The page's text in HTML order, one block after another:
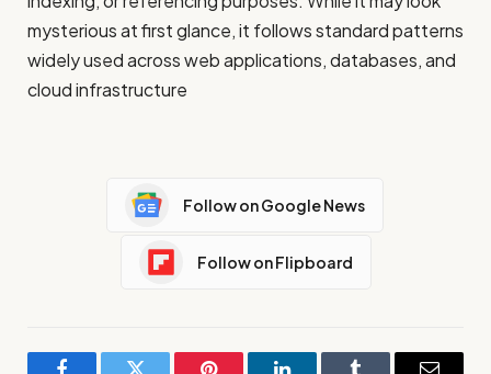
mysterious at first glance, it follows standard patterns
widely used across web applications, databases, and
cloud infrastructure
Follow on Google News
Follow on Flipboard